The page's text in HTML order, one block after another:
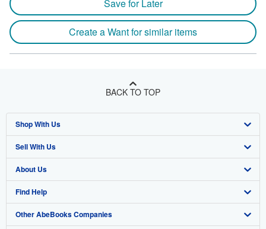
Save for Later
Create a Want for similar items
BACK TO TOP
Shop With Us
Advanced Search
Browse Collections
My Account
My Orders
Sell With Us
Start Selling
Join Our Affiliate Program
Book Buyback
About Us
About AbeBooks
Media
Find Help
Help
Other AbeBooks Companies